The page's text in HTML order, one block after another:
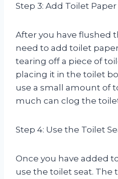
Step 3: Add Toilet Paper
After you have flushed
need to add toilet
tearing off a piece of
placing it in the toilet
use a small amount of
much can clog the
Step 4: Use the Toilet
Once you have added
use the toilet seat. The